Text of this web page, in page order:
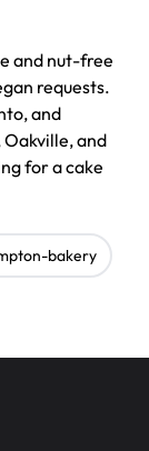
and nut-free
requests.
and
and
for a cake
bakery